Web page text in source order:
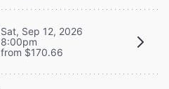
Sat, Sep 12, 2026
8:00pm
from $170.66